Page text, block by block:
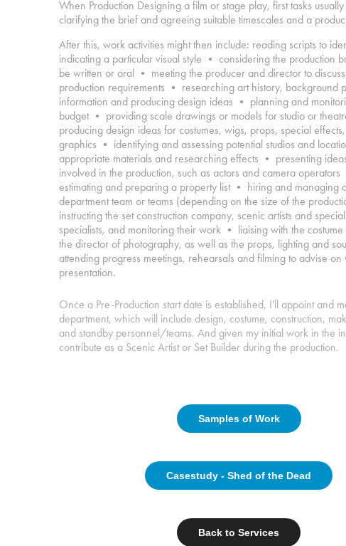
When Production Designing a film or stage play, first tasks
clarifying the brief and agreeing suitable timescales and a
After this, work activities might then include: reading scripts to
indicating a particular visual style • considering the production
be written or oral • meeting the producer and director to
production requirements • researching art history, background
information and producing design ideas • planning and
budget • providing scale drawings or models for studio or
producing design ideas for costumes, wigs, props, special
graphics • identifying and assessing potential studios and
appropriate materials and researching effects • presenting
involved in the production, such as actors and camera
estimating and preparing a property list • hiring and managing
department team or teams (depending on the size of the
instructing the set construction company, scenic artists and
specialists, and monitoring their work • liaising with the
the director of photography, as well as the props, lighting and
attending progress meetings, rehearsals and filming to advise on
presentation.
Once a Pre-Production start date is established, I'll appoint and
department, which will include design, costume, construction,
and standby personnel/teams. And given my initial work in the
contribute as a Scenic Artist or Set Builder during the production.
Samples of Work
Casestudy - Shed of the Dead
Back to Services